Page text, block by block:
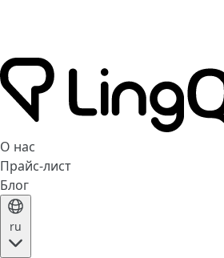
О нас
Прайс-лист
Блог
ru